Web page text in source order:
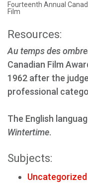
Fourteenth Annual
Film
Resources:
Au temps des
Canadian Film
1962 after the
professional
The English
Wintertime.
Subjects:
Uncategorized